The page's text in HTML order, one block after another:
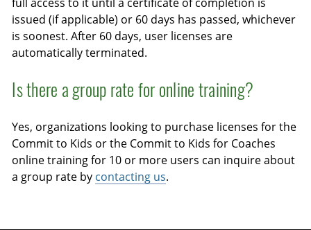
issued (if applicable) or 60 days has passed, whichever
is soonest. After 60 days, user licenses are
automatically terminated.
Is there a group rate for online training?
Yes, organizations looking to purchase licenses for the
Commit to Kids or the Commit to Kids for Coaches
online training for 10 or more users can inquire about
a group rate by contacting us.